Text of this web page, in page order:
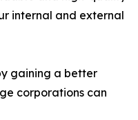
internal and external
gaining a better
corporations can